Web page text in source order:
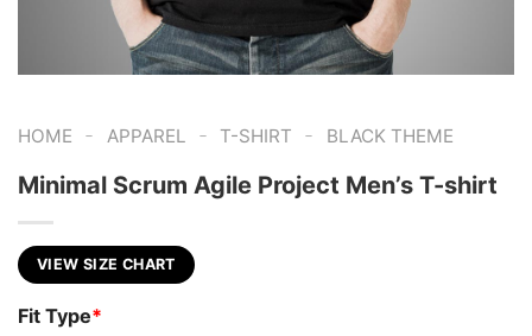
HOME - APPAREL - T-SHIRT - BLACK THEME
Minimal Scrum Agile Project Men’s T-shirt
VIEW SIZE CHART
Fit Type*